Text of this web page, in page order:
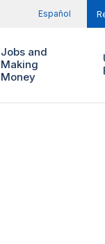
Español
Jobs and
Making
Money